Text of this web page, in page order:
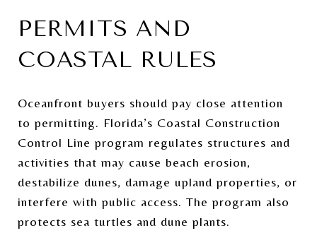
PERMITS AND
COASTAL RULES
Oceanfront buyers should pay close attention
to permitting. Florida’s Coastal Construction
Control Line program regulates structures and
activities that may cause beach erosion,
destabilize dunes, damage upland properties, or
interfere with public access. The program also
protects sea turtles and dune plants.